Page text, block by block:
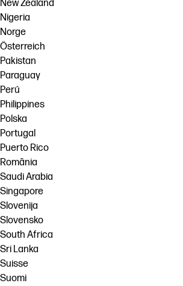
New Zealand
Nigeria
Norge
Österreich
Pakistan
Paraguay
Perú
Philippines
Polska
Portugal
Puerto Rico
România
Saudi Arabia
Singapore
Slovenija
Slovensko
South Africa
Sri Lanka
Suisse
Suomi